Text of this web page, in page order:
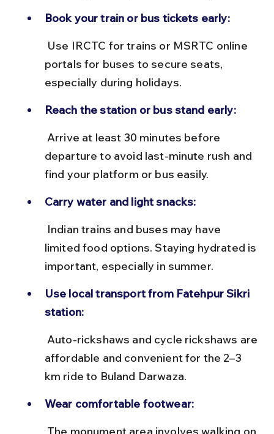
Book your train or bus tickets early:
portals for buses to secure seats,
especially during holidays.
Reach the station or bus stand early:
departure to avoid last-minute rush and
find your platform or bus easily.
Carry water and light snacks:
limited food options. Staying hydrated is
important, especially in summer.
Use local transport from Fatehpur Sikri
station:
affordable and convenient for the 2–3
km ride to Buland Darwaza.
Wear comfortable footwear: